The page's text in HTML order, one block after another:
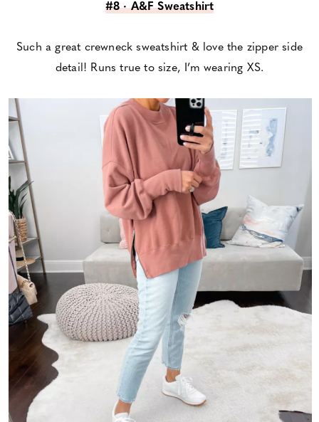
#8 · A&F Sweatshirt
Such a great crewneck sweatshirt & love the zipper side
detail! Runs true to size, I’m wearing XS.